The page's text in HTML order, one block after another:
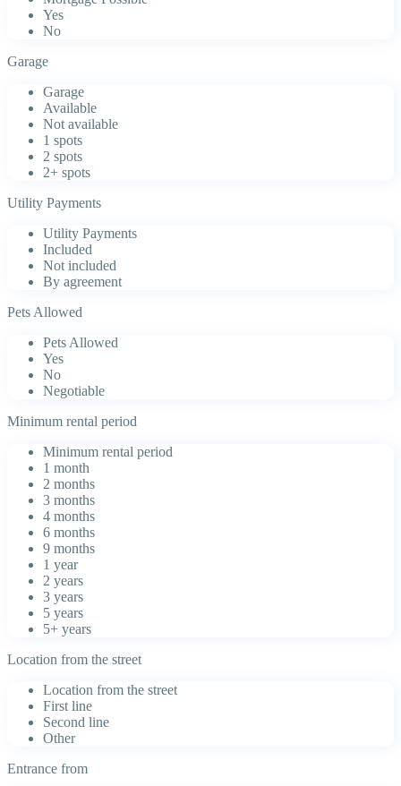
Yes
No
Garage
Garage
Available
Not available
1 spots
2 spots
2+ spots
Utility Payments
Utility Payments
Included
Not included
By agreement
Pets Allowed
Pets Allowed
Yes
No
Negotiable
Minimum rental period
Minimum rental period
1 month
2 months
3 months
4 months
6 months
9 months
1 year
2 years
3 years
5 years
5+ years
Location from the street
Location from the street
First line
Second line
Other
Entrance from